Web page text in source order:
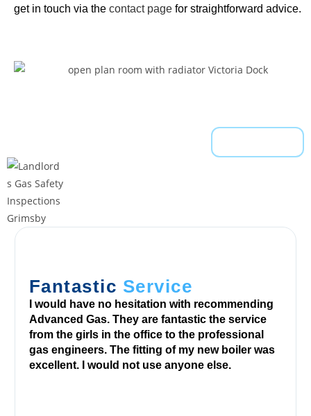
a
u
l
h
get in touch via the contact page for straightforward advice.
Fantastic Service
I would have no hesitation with recommending
Advanced Gas. They are fantastic the service
from the girls in the office to the professional
gas engineers. The fitting of my new boiler was
excellent. I would not use anyone else.